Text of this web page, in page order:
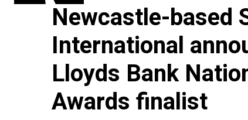
Newcastle-based
International
Lloyds Bank
Awards finalist